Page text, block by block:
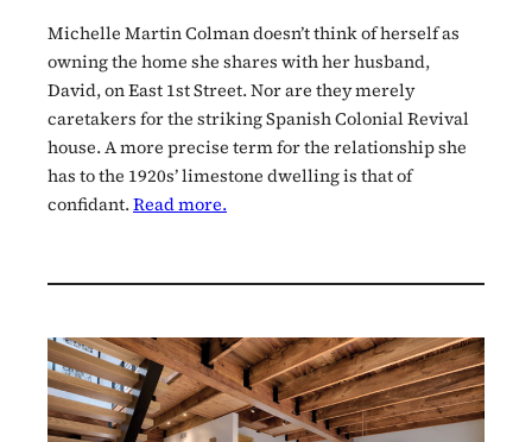
Michelle Martin Colman doesn’t think of herself as
owning the home she shares with her husband,
David, on East 1st Street. Nor are they merely
caretakers for the striking Spanish Colonial Revival
house. A more precise term for the relationship she
has to the 1920s’ limestone dwelling is that of
confidant.Read more.